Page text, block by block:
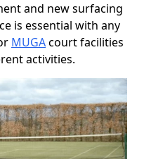
and new surfacing
is essential with any
MUGAcourt facilities
activities.